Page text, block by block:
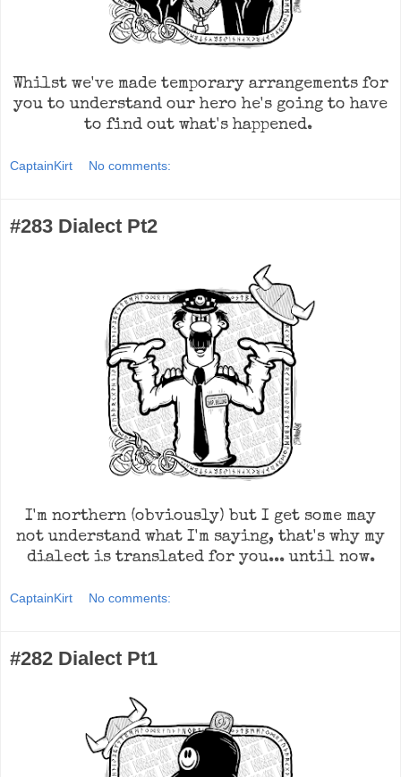
Whilst we've made temporary arrangements for
you to understand our hero he's going to have
to find out what's happened.
CaptainKirt No comments:
#283 Dialect Pt2
I'm northern (obviously) but I get some may
not understand what I'm saying, that's why my
dialect is translated for you... until now.
CaptainKirt No comments:
#282 Dialect Pt1